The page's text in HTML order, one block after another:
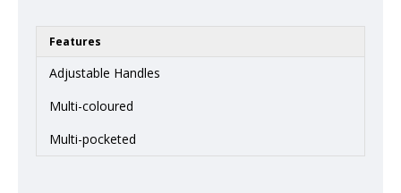
Features
Adjustable Handles
Multi-coloured
Multi-pocketed